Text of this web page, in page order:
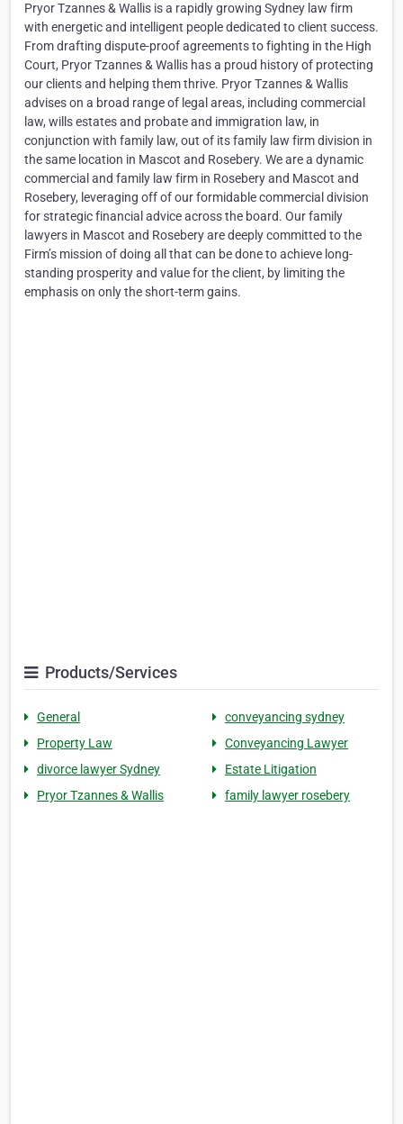
Pryor Tzannes & Wallis is a rapidly growing Sydney law firm
with energetic and intelligent people dedicated to client success.
From drafting dispute-proof agreements to fighting in the High
Court, Pryor Tzannes & Wallis has a proud history of protecting
our clients and helping them thrive. Pryor Tzannes & Wallis
advises on a broad range of legal areas, including commercial
law, wills estates and probate and immigration law, in
conjunction with family law, out of its family law firm division in
the same location in Mascot and Rosebery. We are a dynamic
commercial and family law firm in Rosebery and Mascot and
Rosebery, leveraging off of our formidable commercial division
for strategic financial advice across the board. Our family
lawyers in Mascot and Rosebery are deeply committed to the
Firm’s mission of doing all that can be done to achieve long-
standing prosperity and value for the client, by limiting the
emphasis on only the short-term gains.
Products/Services
General
conveyancing sydney
Property Law
Conveyancing Lawyer
divorce lawyer Sydney
Estate Litigation
Pryor Tzannes & Wallis
family lawyer rosebery